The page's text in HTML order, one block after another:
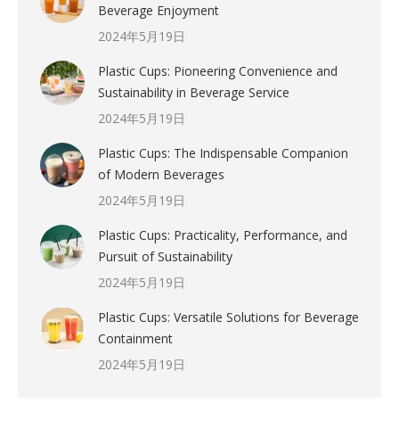
Beverage Enjoyment
2024年5月19日
Plastic Cups: Pioneering Convenience and
Sustainability in Beverage Service
2024年5月19日
Plastic Cups: The Indispensable Companion
of Modern Beverages
2024年5月19日
Plastic Cups: Practicality, Performance, and
Pursuit of Sustainability
2024年5月19日
Plastic Cups: Versatile Solutions for Beverage
Containment
2024年5月19日